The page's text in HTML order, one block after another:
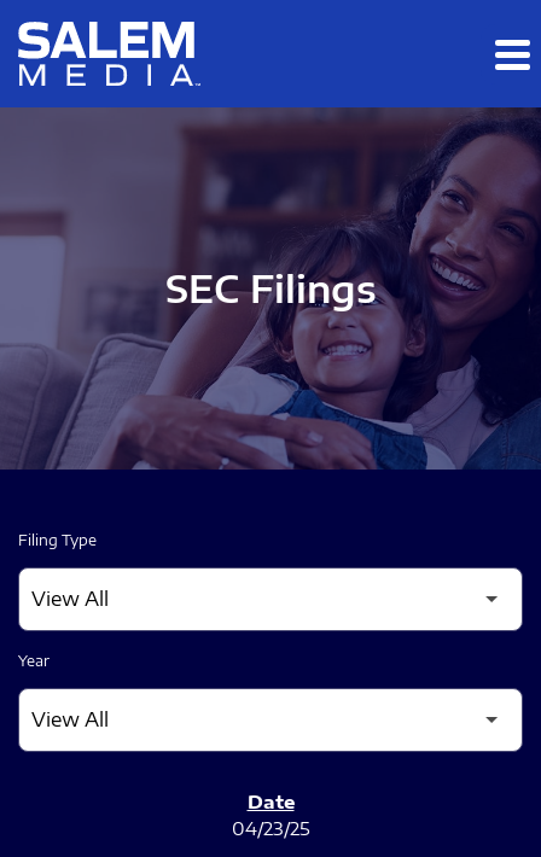
Skip to main content
Skip to section navigation
SEC Filings
Filing Type
Year
04/23/25